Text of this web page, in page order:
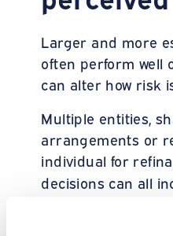
Larger and more
often perform well
can alter how risk
Multiple entities,
arrangements or
individual for
decisions can all
. This is
business is